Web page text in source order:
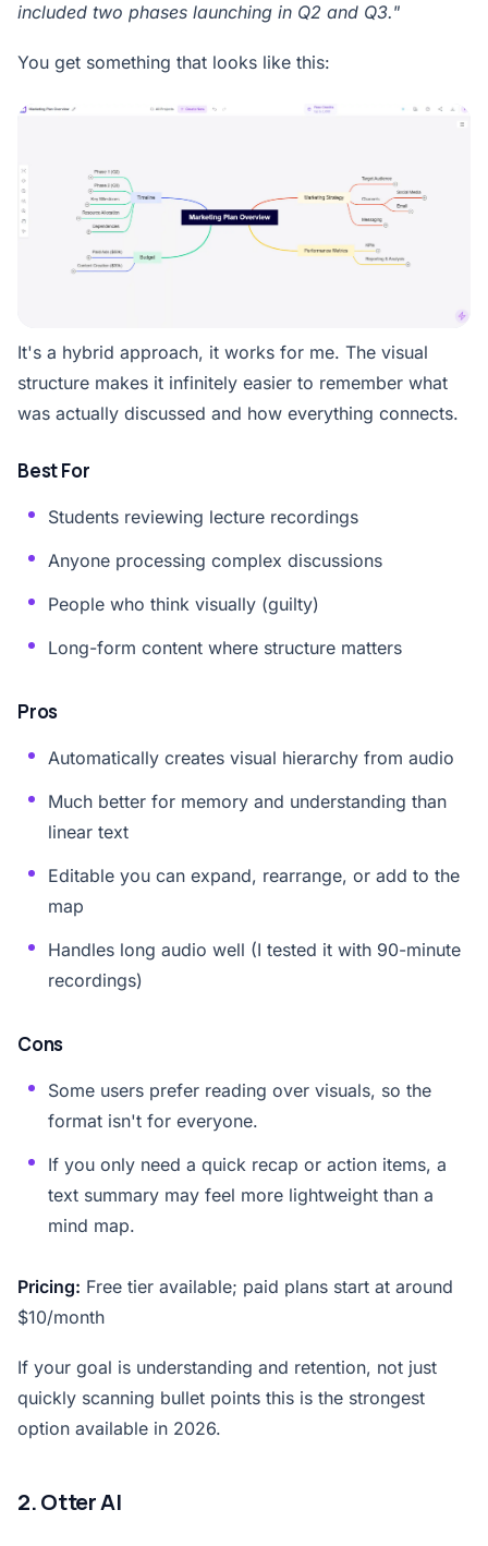
included two phases launching in Q2 and Q3."
You get something that looks like this:
It's a hybrid approach, it works for me. The visual
structure makes it infinitely easier to remember what
was actually discussed and how everything connects.
Best For
Students reviewing lecture recordings
Anyone processing complex discussions
People who think visually (guilty)
Long-form content where structure matters
Pros
Automatically creates visual hierarchy from audio
Much better for memory and understanding than
linear text
Editable you can expand, rearrange, or add to the
map
Handles long audio well (I tested it with 90-minute
recordings)
Cons
Some users prefer reading over visuals, so the
format isn't for everyone.
If you only need a quick recap or action items, a
text summary may feel more lightweight than a
mind map.
Pricing: Free tier available; paid plans start at around
$10/month
If your goal is understanding and retention, not just
quickly scanning bullet points this is the strongest
option available in 2026.
2. Otter AI